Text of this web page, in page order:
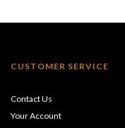
CUSTOMER SERVICE
Contact Us
Your Account